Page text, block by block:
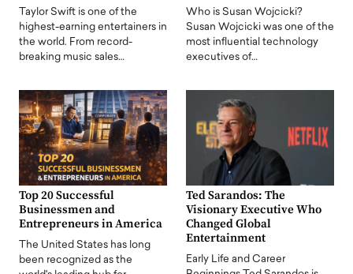
Taylor Swift is one of the
highest-earning entertainers in
the world. From record-
breaking music sales…
Who is Susan Wojcicki?
Susan Wojcicki was one of the
most influential technology
executives of…
Top 20 Successful
Businessmen and
Entrepreneurs in America
The United States has long
been recognized as the
Ted Sarandos: The
Visionary Executive Who
Changed Global
Entertainment
Early Life and Career